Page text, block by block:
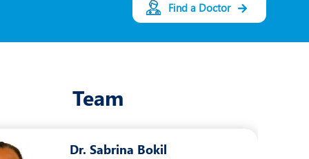
Internal Medicine
Find a Doctor
Team
Dr. Sabrina Bokil